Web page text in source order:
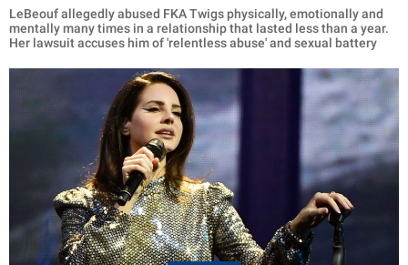
LeBeouf allegedly abused FKA Twigs physically, emotionally and
mentally many times in a relationship that lasted less than a year.
Her lawsuit accuses him of 'relentless abuse' and sexual battery